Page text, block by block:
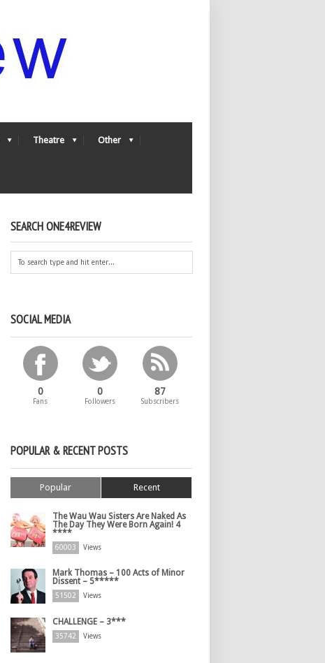
Theatre Other
SEARCH ONE4REVIEW
SOCIAL MEDIA
0
Fans
0
Followers
87
Subscribers
POPULAR & RECENT POSTS
Popular Recent
The Wau Wau Sisters Are Naked As
The Day They Were Born Again! 4
****
60003 Views
Mark Thomas – 100 Acts of Minor
Dissent – 5*****
51502 Views
CHALLENGE – 3***
35742 Views